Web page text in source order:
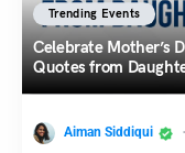
Trending Events
Celebrate Mother’s
Quotes from
Aiman Siddiqui